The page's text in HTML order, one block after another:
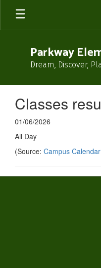
Skip
main
Parkway
Dream, Discover,
Classes
01/06/2026
All Day
(Source: Campus Calendar